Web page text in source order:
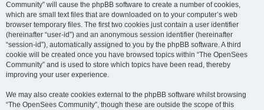
Community” will cause the phpBB software to create a number of cookies,
which are small text files that are downloaded on to your computer’s web
browser temporary files. The first two cookies just contain a user identifier
(hereinafter “user-id”) and an anonymous session identifier (hereinafter
“session-id”), automatically assigned to you by the phpBB software. A third
cookie will be created once you have browsed topics within “The OpenSees
Community” and is used to store which topics have been read, thereby
improving your user experience.
We may also create cookies external to the phpBB software whilst browsing
“The OpenSees Community”, though these are outside the scope of this